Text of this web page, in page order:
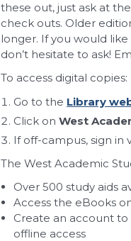
these out, just ask at
check outs. Older
longer. If you would
don’t hesitate to ask!
To access digital copies:
Go to the Library
Click on West
If off-campus, sign in
The West Academic
Over 500 study aids
Access the eBooks
Create an account
offline access